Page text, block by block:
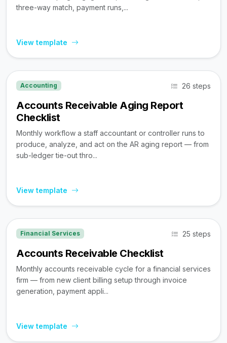
three-way match, payment runs,...
View template
Accounting 26 steps
Accounts Receivable Aging Report
Checklist
Monthly workflow a staff accountant or controller runs to
produce, analyze, and act on the AR aging report — from
sub-ledger tie-out thro...
View template
Financial Services 25 steps
Accounts Receivable Checklist
Monthly accounts receivable cycle for a financial services
firm — from new client billing setup through invoice
generation, payment appli...
View template